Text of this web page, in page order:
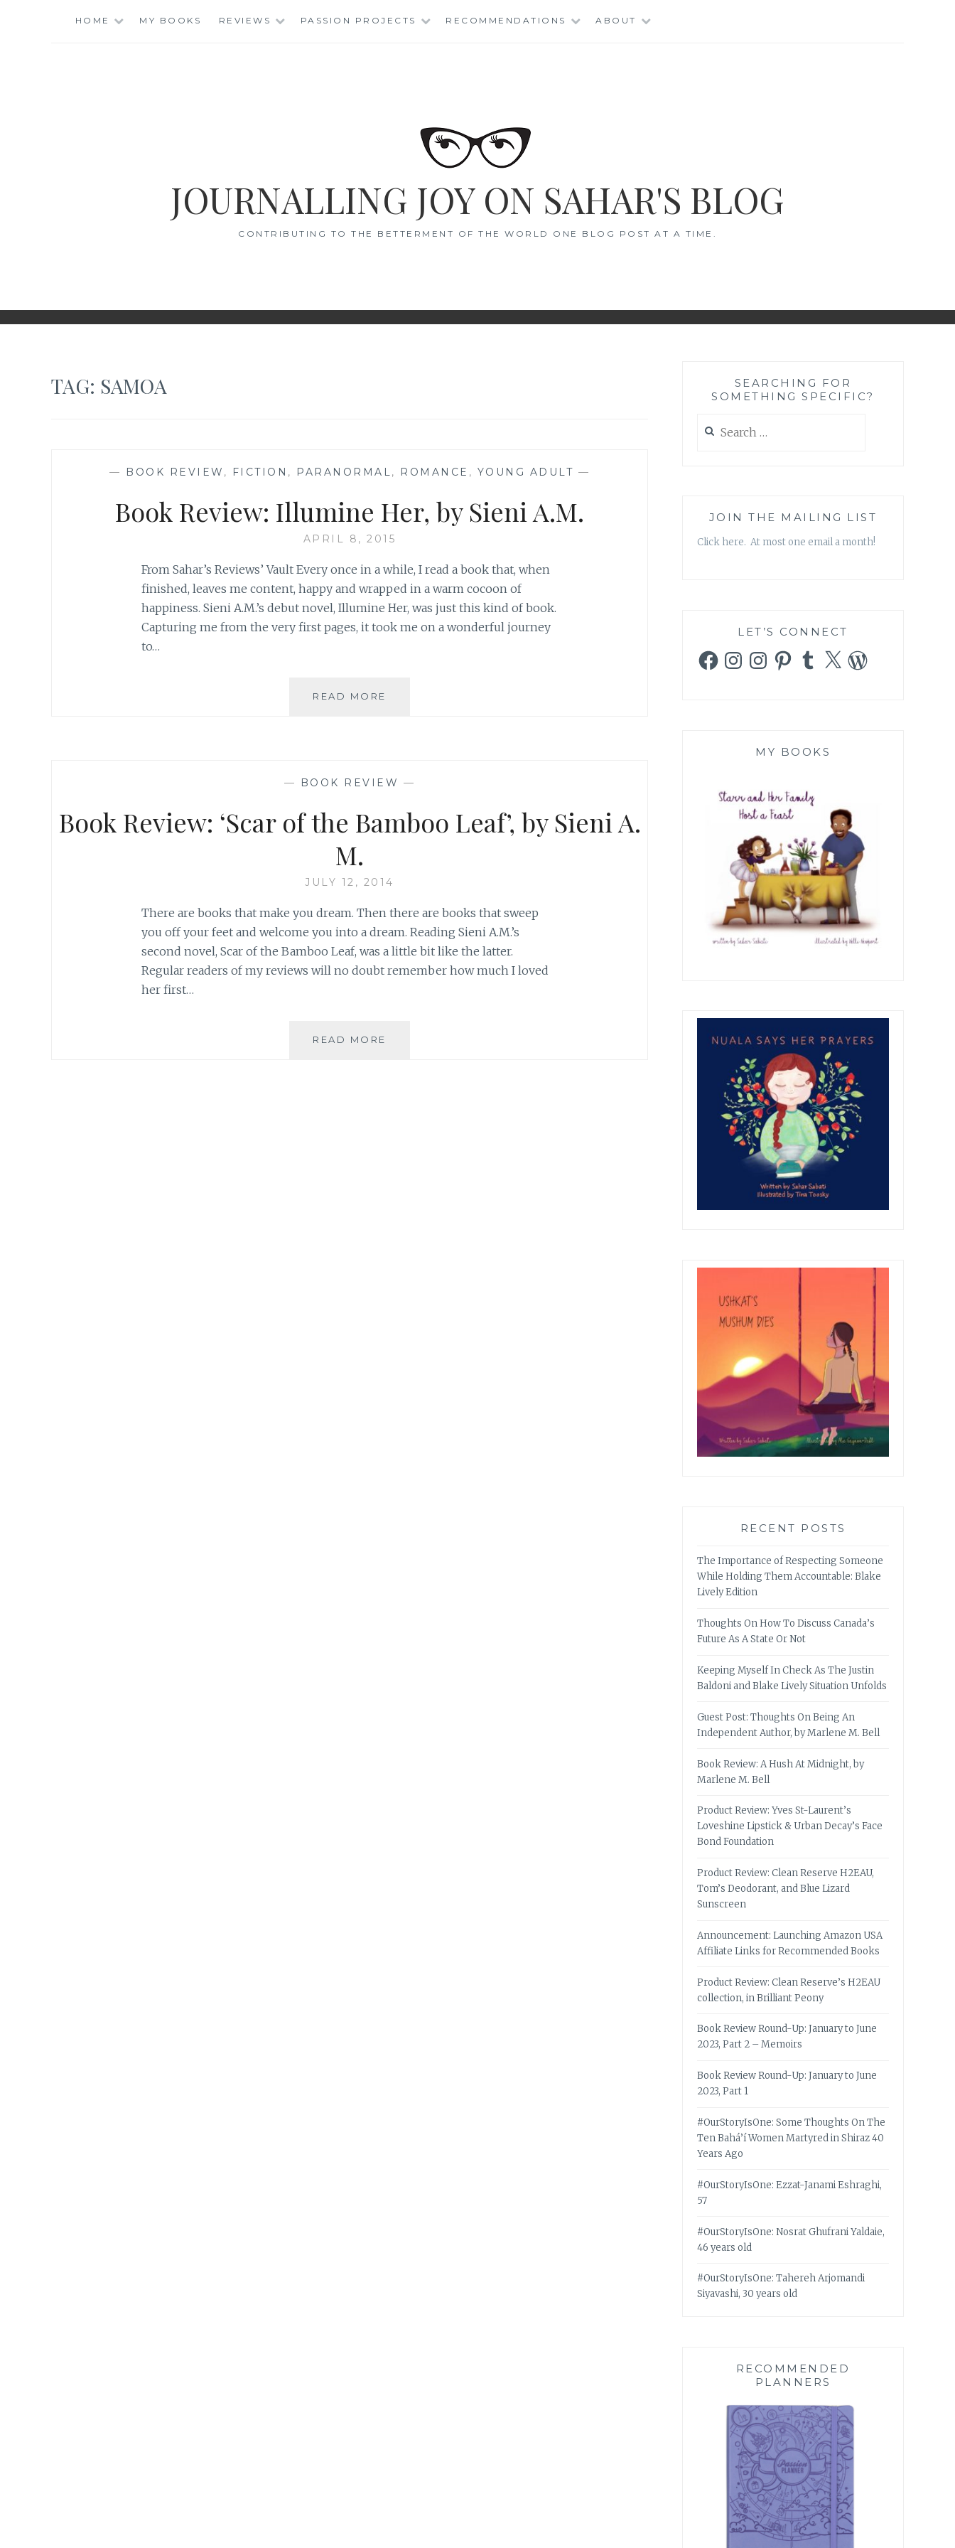
HOME MY BOOKS REVIEWS PASSION PROJECTS RECOMMENDATIONS ABOUT
JOURNALLING JOY ON SAHAR'S BLOG
CONTRIBUTING TO THE BETTERMENT OF THE WORLD ONE BLOG POST AT A TIME.
TAG: SAMOA
— BOOK REVIEW , FICTION , PARANORMAL, ROMANCE , YOUNG ADULT —
Book Review: Illumine Her, by Sieni A.M.
APRIL 8, 2015
From Sahar’s Reviews’ Vault Every once in a while, I read a book that, when
finished, leaves me content, happy and wrapped in a warm cocoon of
happiness. Sieni A.M.’s debut novel, Illumine Her, was just this kind of book.
Capturing me from the very first pages, it took me on a wonderful journey
to…
READ MORE
A.M.
— BOOK REVIEW —
Book Review: ‘Scar of the Bamboo Leaf’, by Sieni A.
M.
JULY 12, 2014
There are books that make you dream. Then there are books that sweep
you off your feet and welcome you into a dream. Reading Sieni A.M.’s
second novel, Scar of the Bamboo Leaf, was a little bit like the latter.
Regular readers of my reviews will no doubt remember how much I loved
her first…
READ MORE
SEARCHING FOR
SOMETHING SPECIFIC?
for:
JOIN THE MAILING LIST
Click here. At most one email a month!
LET’S CONNECT
FacebookInstagramInstagramPinterestTumblr
X WordPress
MY BOOKS
RECENT POSTS
The Importance of Respecting Someone
While Holding Them Accountable: Blake
Lively Edition
Thoughts On How To Discuss Canada’s
Future As A State Or Not
Keeping Myself In Check As The Justin
Baldoni and Blake Lively Situation Unfolds
Guest Post: Thoughts On Being An
Independent Author, by Marlene M. Bell
Book Review: A Hush At Midnight, by
Marlene M. Bell
Product Review: Yves St-Laurent’s
Loveshine Lipstick & Urban Decay’s Face
Bond Foundation
Product Review: Clean Reserve H2EAU,
Tom’s Deodorant, and Blue Lizard
Sunscreen
Announcement: Launching Amazon USA
Affiliate Links for Recommended Books
Product Review: Clean Reserve’s H2EAU
collection, in Brilliant Peony
Book Review Round-Up: January to June
2023, Part 2 – Memoirs
Book Review Round-Up: January to June
2023, Part 1
#OurStoryIsOne: Some Thoughts On The
Ten Bahá’í Women Martyred in Shiraz 40
Years Ago
#OurStoryIsOne: Ezzat-Janami Eshraghi,
57
#OurStoryIsOne: Nosrat Ghufrani Yaldaie,
46 years old
#OurStoryIsOne: Tahereh Arjomandi
Siyavashi, 30 years old
RECOMMENDED
PLANNERS